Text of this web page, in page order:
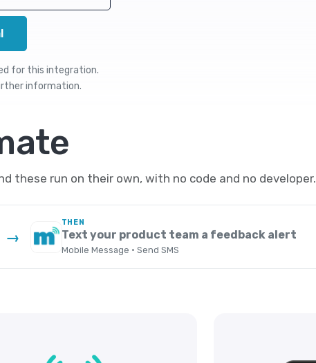
for this integration.
information.
these run on their own, with no code and no developer.
→
THEN
Text your product team a feedback alert
Mobile Message · Send SMS